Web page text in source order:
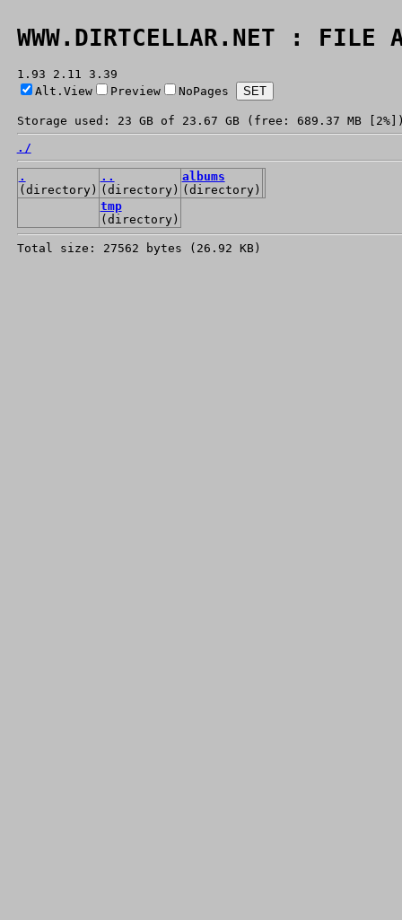
WWW.DIRTCELLAR.NET : FILE
1.93 2.11 3.39
Alt.View
Preview NoPages
Storage used: 23 GB of 23.67 GB (free: 689.37 MB
./
.
(directory)
..
(directory)
albums
(directory)
tmp
(directory)
Total size: 27562 bytes (26.92 KB)